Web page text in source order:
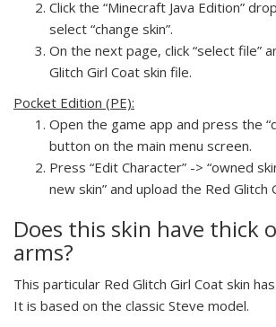
Click the “Minecraft Java Edition”
select “change skin”.
On the next page, click “select file”
Glitch Girl Coat skin file.
Pocket Edition (PE):
Open the game app and press the
button on the main menu screen.
Press “Edit Character” -> “owned
new skin” and upload the Red Glitch
Does this skin have thick
arms?
This particular Red Glitch Girl Coat skin
It is based on the classic Steve model.